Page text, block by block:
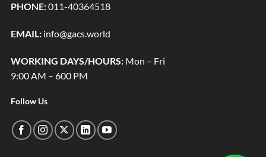
PHONE:011-40364518
EMAIL: info@gacs.world
WORKING DAYS/HOURS: Mon – Fri
9:00 AM – 600 PM
Follow Us